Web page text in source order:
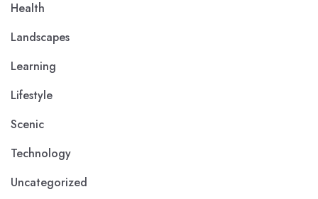
Health
Landscapes
Learning
Lifestyle
Scenic
Technology
Uncategorized